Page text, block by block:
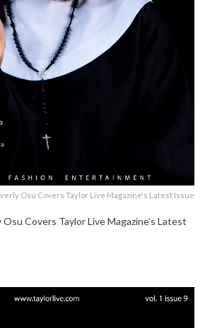
Osu Covers Taylor Live Magazine's Latest Issue
Covers Taylor Live Magazine’s Latest